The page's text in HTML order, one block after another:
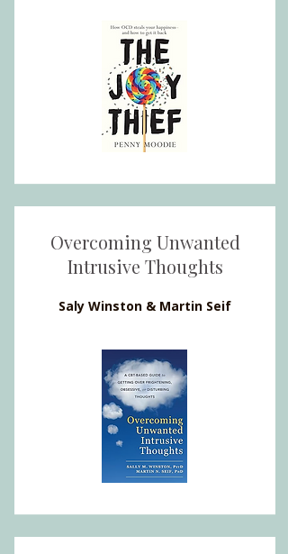
Overcoming Unwanted
Intrusive Thoughts
Saly Winston & Martin Seif